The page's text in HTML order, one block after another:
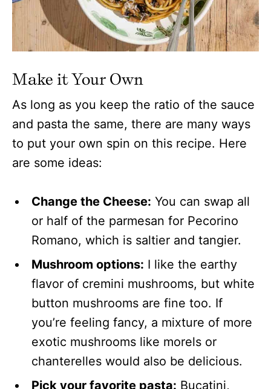
Make it Your Own
As long as you keep the ratio of the sauce
and pasta the same, there are many ways
to put your own spin on this recipe. Here
are some ideas:
Change the Cheese: You can swap all
or half of the parmesan for Pecorino
Romano, which is saltier and tangier.
Mushroom options: I like the earthy
flavor of cremini mushrooms, but white
button mushrooms are fine too. If
you’re feeling fancy, a mixture of more
exotic mushrooms like morels or
chanterelles would also be delicious.
Pick your favorite pasta: Bucatini,